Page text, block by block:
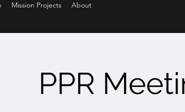
Mission Projects About
PPR